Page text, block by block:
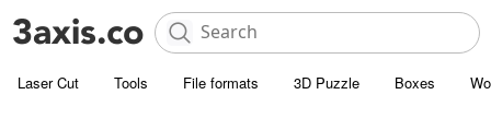
Laser Cut Tools File formats 3D Puzzle Boxes